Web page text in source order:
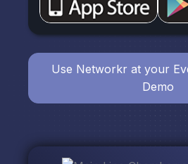
Use Networkr at your
Demo